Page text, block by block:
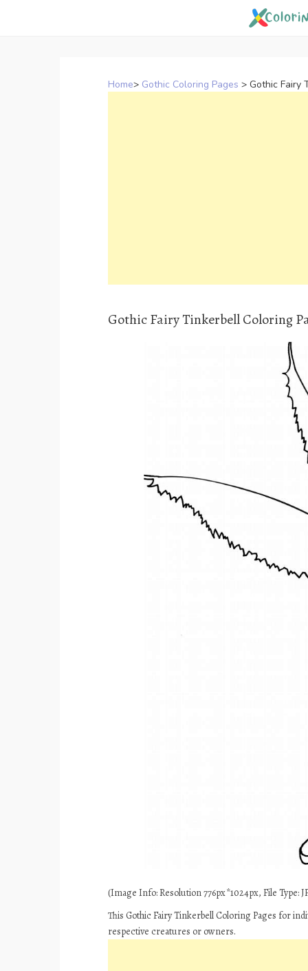
Home> Gothic Coloring Pages > Gothic Fairy
Gothic Fairy Tinkerbell Coloring
(Image Info: Resolution 776px*1024px, File Type:
This Gothic Fairy Tinkerbell Coloring Pages for
respective creatures or owners.